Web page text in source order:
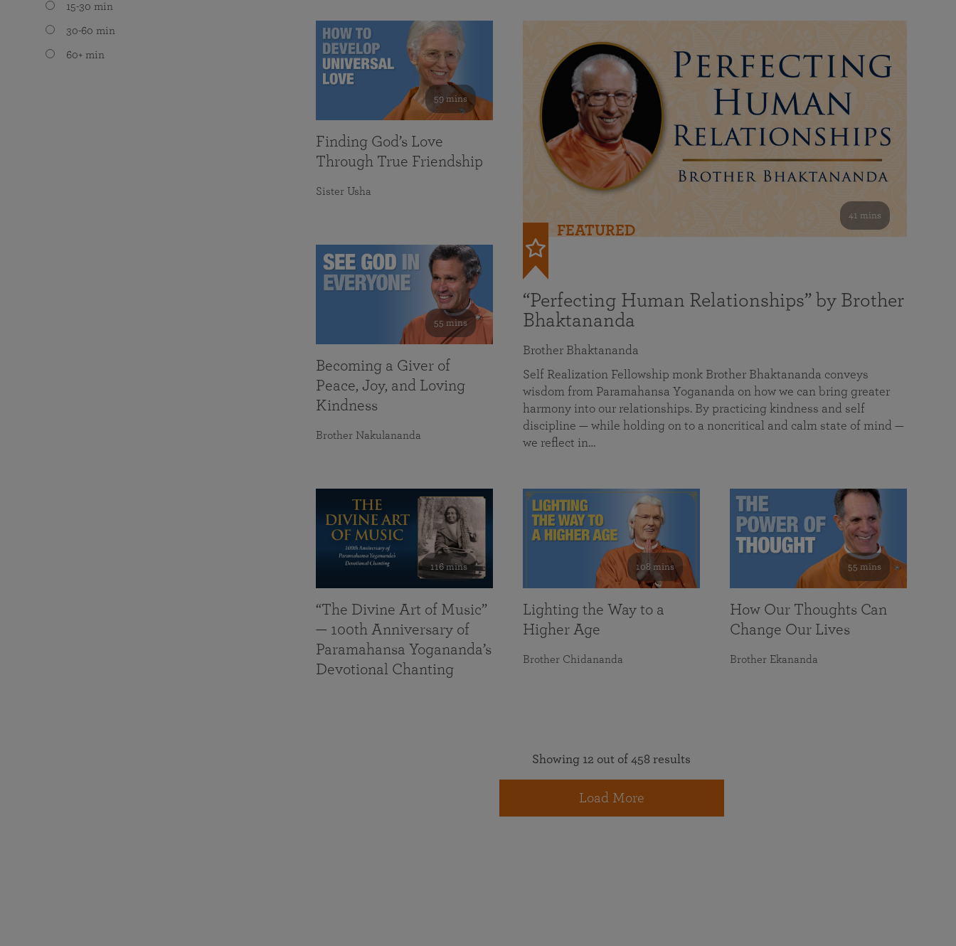
15-30 min
30-60 min
60+ min
41 mins
FEATURED
“Perfecting Human Relationships” by Brother
Bhaktananda
Brother Bhaktananda
Self Realization Fellowship monk Brother Bhaktananda conveys
wisdom from Paramahansa Yogananda on how we can bring greater
harmony into our relationships. By practicing kindness and self
discipline — while holding on to a noncritical and calm state of mind —
we reflect in…
59 mins
Finding God’s Love
Through True Friendship
Sister Usha
55 mins
Becoming a Giver of
Peace, Joy, and Loving
Kindness
Brother Nakulananda
116 mins
“The Divine Art of Music”
— 100th Anniversary of
Paramahansa Yogananda’s
Devotional Chanting
108 mins
Lighting the Way to a
Higher Age
Brother Chidananda
55 mins
How Our Thoughts Can
Change Our Lives
Brother Ekananda
Showing 12 out of 458 results
Load More